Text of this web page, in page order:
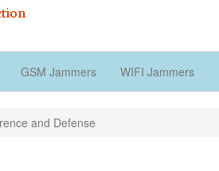
GSM Jammers WIFI Jammers
and Defense